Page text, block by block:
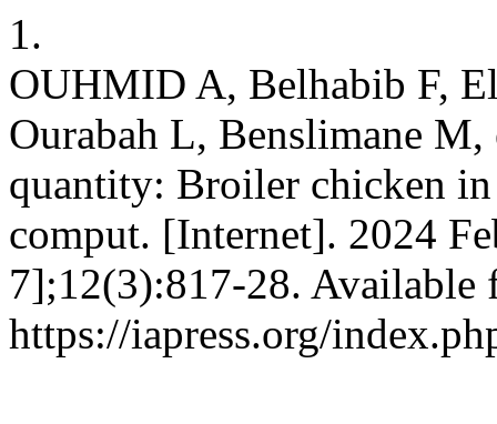
1.
OUHMID A, Belhabib F,
Ourabah L, Benslimane
quantity: Broiler chicken
comput. [Internet]. 2024
7];12(3):817-28. Available
https://iapress.org/